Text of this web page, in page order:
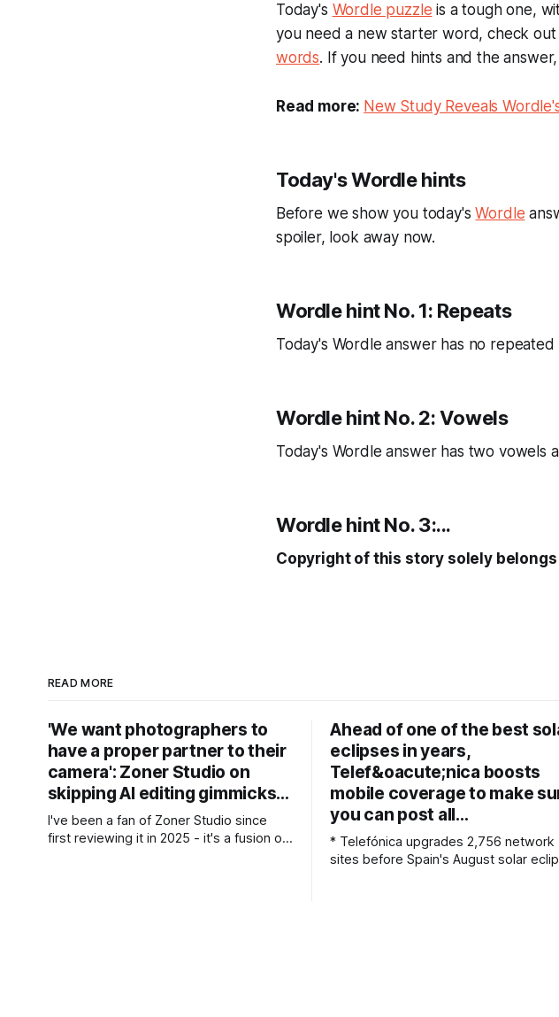
Today's Wordle puzzle is a tough one,
you need a new starter word, check
words. If you need hints and the
Read more: New Study Reveals
Today's Wordle hints
Before we show you today'sWordle
spoiler, look away now.
Wordle hint No. 1: Repeats
Today's Wordle answer has no repeated
Wordle hint No. 2: Vowels
Today's Wordle answer has two vowels
Wordle hint No. 3:...
Copyright of this story solely
READ MORE
'We want photographers to
have a proper partner to their
camera': Zoner Studio on
skipping AI editing gimmicks…
I've been a fan of Zoner Studio since
first reviewing it in 2025 - it's a fusion of
Ahead of one of the best
eclipses in years,
Telef&oacute;nica boosts
mobile coverage to make
you can post all…
* Telefónica upgrades 2,756 network
sites before Spain's August solar